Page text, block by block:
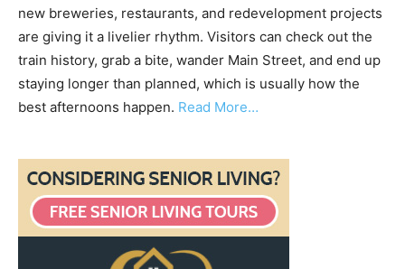
new breweries, restaurants, and redevelopment projects
are giving it a livelier rhythm. Visitors can check out the
train history, grab a bite, wander Main Street, and end up
staying longer than planned, which is usually how the
best afternoons happen. Read More…